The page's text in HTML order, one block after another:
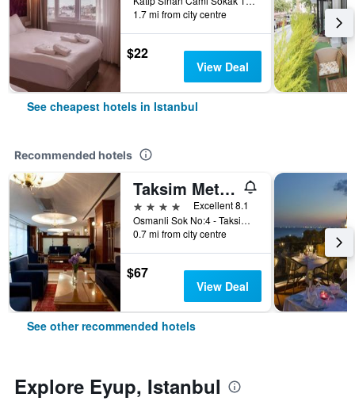
1.7 mi from city centre
$22
View Deal
See cheapest hotels in Istanbul
Recommended hotels
Taksim Metropark Hotel
4 stars
Excellent 8.1
Osmanli Sok No:4 - Taksim, Istanbul, Türkiye (Turkey)
0.7 mi from city centre
$67
View Deal
See other recommended hotels
Explore Eyup, Istanbul